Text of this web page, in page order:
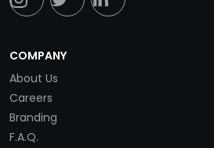
COMPANY
About Us
Careers
Branding
F.A.Q.